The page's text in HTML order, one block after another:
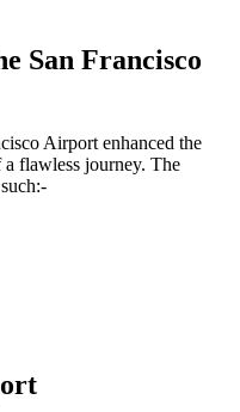
San Francisco
Airport enhanced the
flawless journey. The